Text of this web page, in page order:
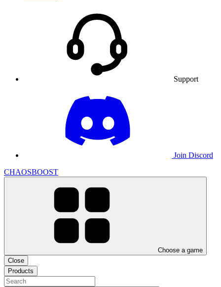
Support
Join Discord
CHAOSBOOST
Choose a game
Close
Products